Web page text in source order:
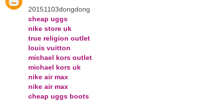
20151103dongdong
cheap uggs
nike store uk
true religion outlet
louis vuitton
michael kors outlet
michael kors uk
nike air max
nike air max
cheap uggs boots